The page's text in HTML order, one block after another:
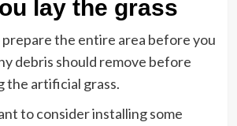
lay the grass
prepare the entire area before you
debris should remove before
the artificial grass.
to consider installing some